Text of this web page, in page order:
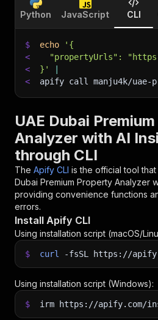
Python JavaScript CLI
$ echo
'{
<
"propertyUrls":
<
}'
<
apify call manju4k/uae-
UAE Dubai
Analyzer with AI
through CLI
The Apify CLI is the official tool
Dubai Premium Property Analyzer
providing convenience functions
errors.
Install Apify CLI
Using installation script (macOS/
$ curl -fsSL https://
Using installation script (Windows):
$ irm https://apify.com/